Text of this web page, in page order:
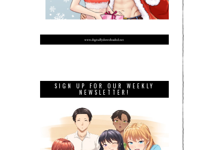
SIGN UP FOR OUR WEEKLY
NEWSLETTER!